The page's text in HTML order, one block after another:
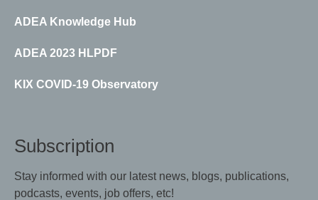
ADEA Knowledge Hub
ADEA 2023 HLPDF
KIX COVID-19 Observatory
Subscription
Stay informed with our latest news, blogs, publications,
podcasts, events, job offers, etc!